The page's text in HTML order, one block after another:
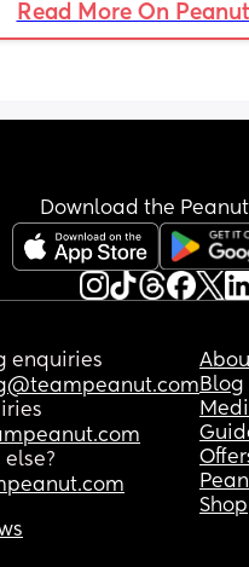
Read More On Peanut
Download the
enquiries
Blog
Shop